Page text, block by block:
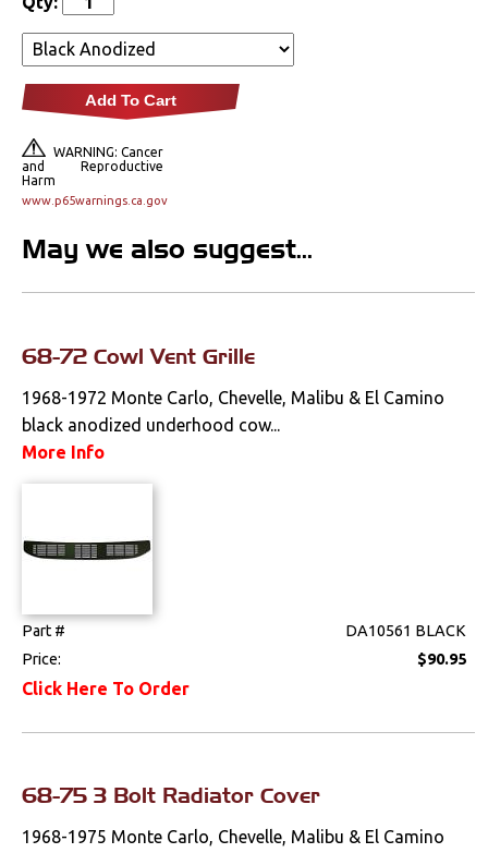
Locks
Mounts
Suspension
Switches & Levers
Tools
Weatherstrips
Add To Cart
WARNING: Cancer
and Reproductive
Harm
www.p65warnings.ca.gov
May we also suggest...
68-72 Cowl Vent Grille
1968-1972 Monte Carlo, Chevelle, Malibu & El Camino
black anodized underhood cow...
More Info
Part #
DA10561 BLACK
Price:
$90.95
Click Here To Order
68-75 3 Bolt Radiator Cover
1968-1975 Monte Carlo, Chevelle, Malibu & El Camino